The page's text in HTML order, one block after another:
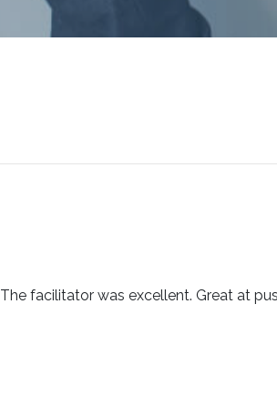
The facilitator was excellent. Great at